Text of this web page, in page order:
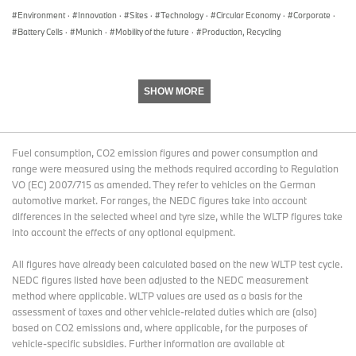
The BMW Group
the BMW Group is the world’s leading premium manufacturer of
automobiles and motorcycles and also provides premium financial
operates 31 production and assembly facilities in 14 countries and
has a global sales network in more than 140 countries.
In 2016, the BMW Group sold approximately 2.367 million cars
and 145,000 motorcycles worldwide. The profit before tax was
approximately € 9.67 billion on revenues amounting to € 94.16
of 124,729 employees.
The success of the BMW Group has always been based on long-
term thinking and responsible action. The company has therefore
Environment · Innovation · Sites · Technology · Circular Economy · Corporate ·
Battery Cells · Munich · Mobility of the future · Production, Recycling
SHOW MORE
Fuel consumption, CO2 emission figures and power consumption and
range were measured using the methods required according to Regulation
VO (EC) 2007/715 as amended. They refer to vehicles on the German
automotive market. For ranges, the NEDC figures take into account
differences in the selected wheel and tyre size, while the WLTP figures take
into account the effects of any optional equipment.
All figures have already been calculated based on the new WLTP test cycle.
NEDC figures listed have been adjusted to the NEDC measurement
method where applicable. WLTP values are used as a basis for the
assessment of taxes and other vehicle-related duties which are (also)
based on CO2 emissions and, where applicable, for the purposes of
vehicle-specific subsidies. Further information are available at